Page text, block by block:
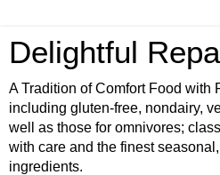
Delightful
A Tradition of Comfort Food with
including gluten-free, nondairy,
well as those for omnivores;
with care and the finest
ingredients.